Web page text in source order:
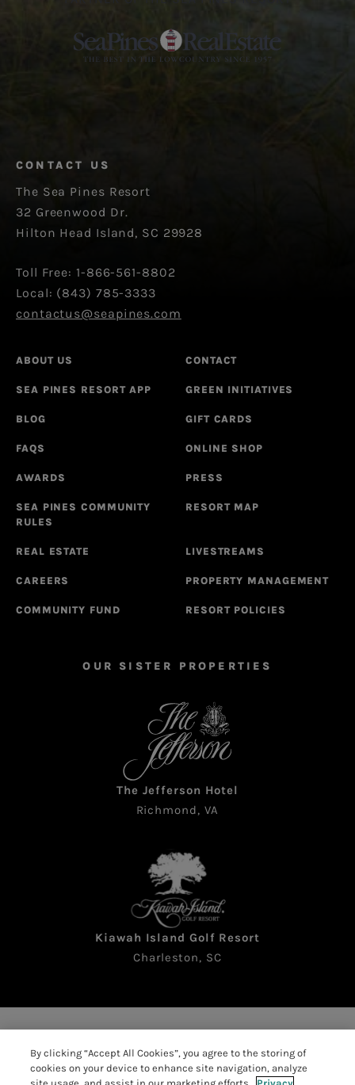
CONTACT US
The Sea Pines Resort
32 Greenwood Dr.
Hilton Head Island, SC 29928
Toll Free: 1-866-561-8802
Local: (843) 785-3333
contactus@seapines.com
ABOUT US CONTACT
SEA PINES RESORT APP GREEN INITIATIVES
BLOG GIFT CARDS
FAQS ONLINE SHOP
AWARDS PRESS
SEA PINES COMMUNITY
RULES
RESORT MAP
REAL ESTATE LIVESTREAMS
CAREERS PROPERTY MANAGEMENT
COMMUNITY FUND RESORT POLICIES
OUR SISTER PROPERTIES
The Jefferson Hotel
Richmond, VA
Kiawah Island Golf Resort
Charleston, SC
reserved
Accessibility
| Resort Policies |
By clicking “Accept All Cookies”, you agree to the storing of
cookies on your device to enhance site navigation, analyze